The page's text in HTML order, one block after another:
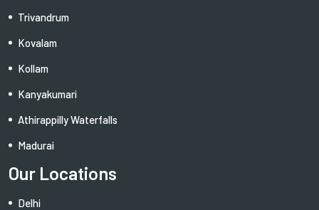
Trivandrum
Kovalam
Kollam
Kanyakumari
Athirappilly Waterfalls
Madurai
Our Locations
Delhi